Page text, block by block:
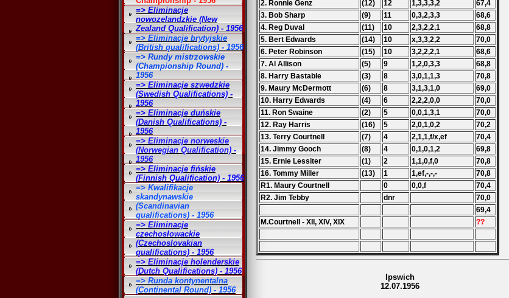
=> Eliminacje
nowozelandzkie (New
Zealand Qualification) - 1956
=> Eliminacje brytyjskie
(British qualifications) - 1956
=> Rundy mistrzowskie
(Championship Round) -
1956
=> Eliminacje szwedzkie
(Swedish Qualifications) -
1956
=> Eliminacje duńskie
(Danish Qualifications) -
1956
=> Eliminacje norweskie
(Norwegian Qualification) -
1956
=> Eliminacje fińskie
(Finnish Qualification) - 1956
=> Kwalifikacje
skandynawskie
(Scandinavian
qualifications) - 1956
=> Eliminacje
czechosłowackie
(Czechoslovakian
qualifications) - 1956
=> Eliminacje holenderskie
(Dutch Qualifications) - 1956
=> Runda kontynentalna
(Continental Round) - 1956
2. Ronnie Genz
(12) 12 1,3,3,3,2
67,4
3. Bob Sharp
(9) 11 0,3,2,3,3
68,6
4. Reg Duval
(11) 10 2,3,2,2,1
68,8
5. Bert Edwards
(14) 10 x,3,3,2,2
70,0
6. Peter Robinson
(15) 10 3,2,2,2,1
68,6
7. Al Allison
(5) 9 1,2,0,3,3
68,8
8. Harry Bastable
(3) 8 3,0,1,1,3
70,8
9. Maury McDermott
(6) 8 3,1,3,1,0
69,0
10. Harry Edwards
(4) 6 2,2,2,0,0
70,0
11. Ron Swaine
(2) 5 0,0,1,3,1
70,0
12. Ray Harris
(16) 5 2,0,1,0,2
70,2
13. Terry Courtnell
(7) 4 2,1,1,f/x,ef
70,4
14. Jimmy Gooch
(8) 4 0,1,0,1,2
69,8
15. Ernie Lessiter
(1) 2 1,1,0,f,0
70,8
16. Tommy Miller
(13) 1 1,ef,-,-,-
70,8
R1. Maury Courtnell 0 0,0,f
70,4
R2. Jim Tebby
dnr
70,0
69,4
M.Courtnell - XII, XIV, XIX
??
Ipswich
12.07.1956